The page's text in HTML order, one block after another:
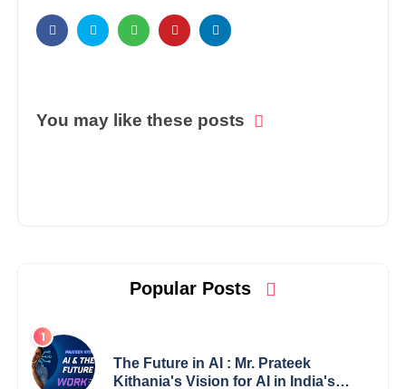
You may like these posts
Popular Posts
The Future in AI : Mr. Prateek
Kithania's Vision for AI in India's